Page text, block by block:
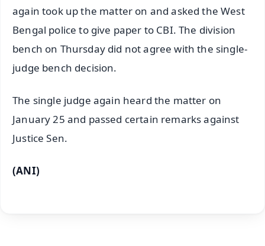
again took up the matter on and asked the West
Bengal police to give paper to CBI. The division
bench on Thursday did not agree with the single-
judge bench decision.
The single judge again heard the matter on
January 25 and passed certain remarks against
Justice Sen.
(ANI)